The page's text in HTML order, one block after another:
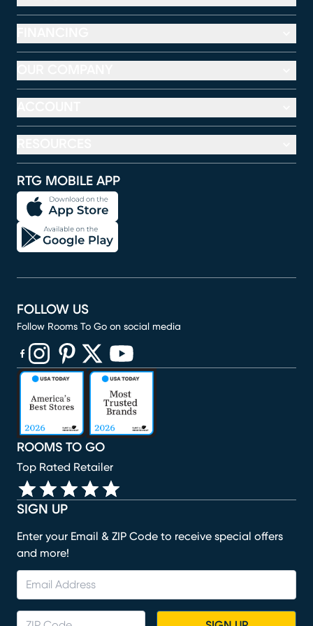
RTG MOBILE APP
SIGN UP
Enter your Email & ZIP Code to receive special offers
and more!
ROOMS TO GO
Top Rated Retailer
FOLLOW US
Follow Rooms To Go on social media
(opens in new window)
(opens in new window)
(opens in new window)
(opens in new window)
(opens in new window)